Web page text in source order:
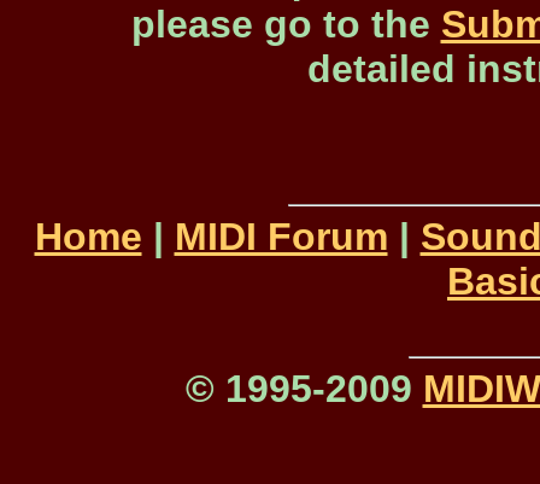
please go to the
detailed
Home | MIDI Forum |
© 1995-2009